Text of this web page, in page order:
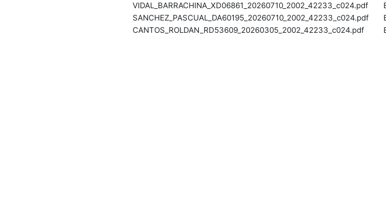
VIDAL_BARRACHINA_XD06861_20260710_2002_42233_c024.pdf
SANCHEZ_PASCUAL_DA60195_20260710_2002_42233_c024.pdf
CANTOS_ROLDAN_RD53609_20260305_2002_42233_c024.pdf